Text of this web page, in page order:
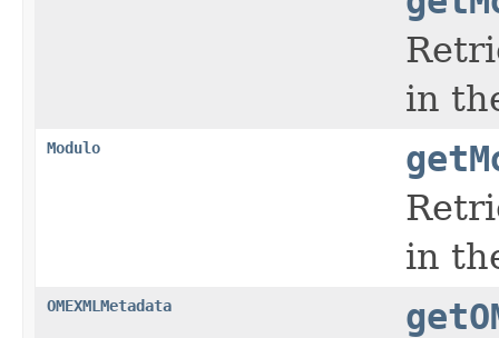
in
Modulo
in
OMEXMLMetadata